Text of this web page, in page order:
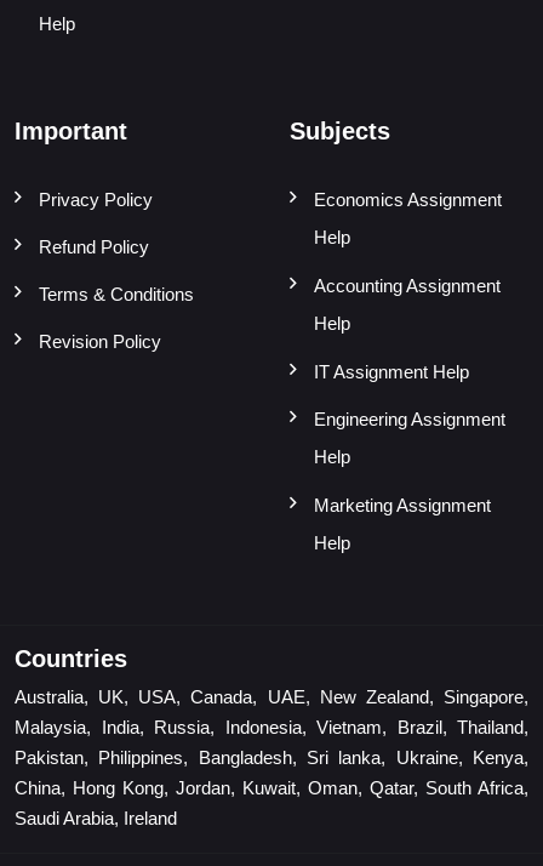
Help
Important
Privacy Policy
Refund Policy
Terms & Conditions
Revision Policy
Subjects
Economics Assignment
Help
Accounting Assignment
Help
IT Assignment Help
Engineering Assignment
Help
Marketing Assignment
Help
Countries
Australia, UK, USA, Canada, UAE, New Zealand, Singapore,
Malaysia, India, Russia, Indonesia, Vietnam, Brazil, Thailand,
Pakistan, Philippines, Bangladesh, Sri lanka, Ukraine, Kenya,
China, Hong Kong, Jordan, Kuwait, Oman, Qatar, South Africa,
Saudi Arabia, Ireland